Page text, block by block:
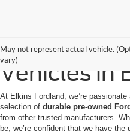
May not represent actual vehicle.
vary)
Quality
Vehicles in
At Elkins Fordland, we’re
selection of durable pre-owned
from other trusted manufacturers.
be, we’re confident that we have